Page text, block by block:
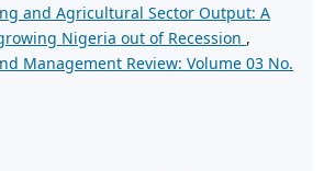
and Agricultural Sector Output: A
Nigeria out of Recession ,
Management Review: Volume 03 No.